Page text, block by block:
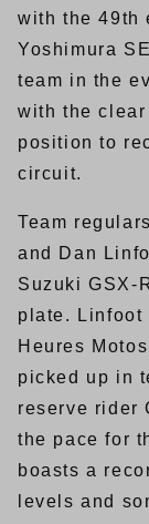
with the 49th
Yoshimura
team in the
with the
position to
circuit.
Team
and Dan
Suzuki GSX-
plate. Linfoot
Heures
picked up in
reserve rider
the pace for
boasts a
levels and